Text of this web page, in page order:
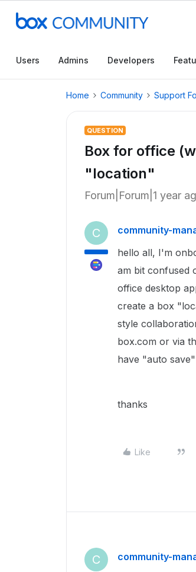
Users Admins Developers
Home Community Support
QUESTION
Box for office
"location"
Forum|Forum|1 year
C community-
hello all, I'm
am bit confused
office desktop
create a box
style
box.com or via
have "auto
thanks
Like
C community-